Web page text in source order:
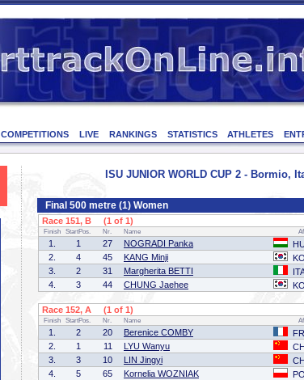
COMPETITIONS LIVE RANKINGS STATISTICS ATHLETES
ISU JUNIOR WORLD CUP 2 - Bormio,
Final 500 metre (1) Women
Race 151, B (1 of 1)
Finish StartPos. Nr. Name
1. 1 27 NOGRADI Panka
2.
4 45 KANG Minji
3.
2 31 Margherita BETTI
4.
3 44 CHUNG Jaehee
Race 152, A (1 of 1)
Finish StartPos. Nr. Name
1. 2 20 Berenice COMBY
2.
1 11 LYU Wanyu
3.
3 10 LIN Jingyi
4.
5 65 Kornelia WOZNIAK